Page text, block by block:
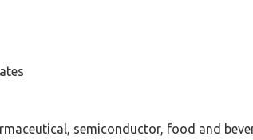
semiconductor, food and